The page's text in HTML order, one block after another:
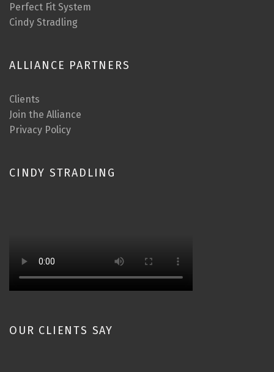
Perfect Fit System
Cindy Stradling
ALLIANCE PARTNERS
Clients
Join the Alliance
Privacy Policy
CINDY STRADLING
OUR CLIENTS SAY